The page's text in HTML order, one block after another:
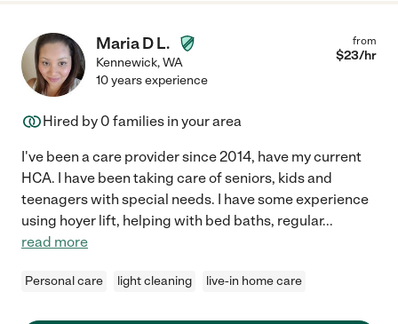
Maria D L.
Kennewick,WA
from
$23/hr
10 years experience
Hired by 0 families in your area
I've been a care provider since 2014, have my current
HCA. I have been taking care of seniors, kids and
teenagers with special needs. I have some experience
using hoyer lift, helping with bed baths, regular...
read more
Personal care light cleaning live-in home care